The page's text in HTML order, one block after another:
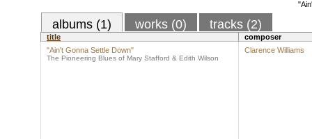
albums (1) works (0) tracks (2)
title
composer
"Ain't Gonna Settle Down"
The Pioneering Blues of Mary Stafford & Edith Wilson
Clarence Williams